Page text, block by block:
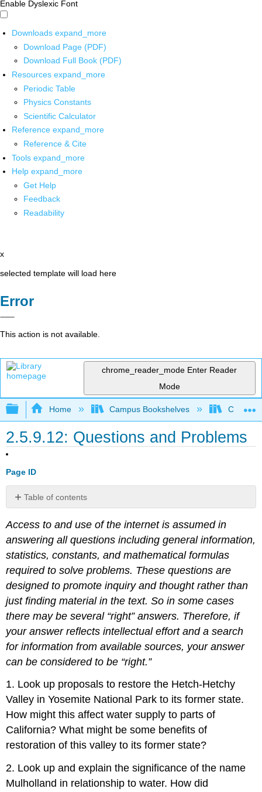
Enable Dyslexic Font
Downloads expand_more
Download Page (PDF)
Download Full Book (PDF)
Resources expand_more
Periodic Table
Physics Constants
Scientific Calculator
Reference expand_more
Reference & Cite
Tools expand_more
Help expand_more
Get Help
Feedback
Readability
x
selected template will load here
Error
This action is not available.
chrome_reader_mode Enter Reader
Mode
Expand/collapse global hierarchy
Home Campus Bookshelves
2.5.9.12: Questions and Problems
Page ID
Table of contents
No
Access to and use of the internet is assumed in
answering all questions includinggeneralinformation,
statistics, constants, and mathematical formulas
required to solve problems. Thesequestions are
designed to promote inquiry and thought rather than
just finding material in the text.So in some cases
there may be several “right” answers. Therefore, if
your answerreflectsintellectualeffort and a search
for information from available sources, your answer
canbeconsideredto be “right.”
1. Look up proposals to restore the Hetch-Hetchy
Valley in Yosemite National Park to its former state.
How might this affect water supply to parts of
California? What might be some benefits of
restoration of this valley to its former state?
2. Look up and explain the significance of the name
Mulholland in relationship to water. How did